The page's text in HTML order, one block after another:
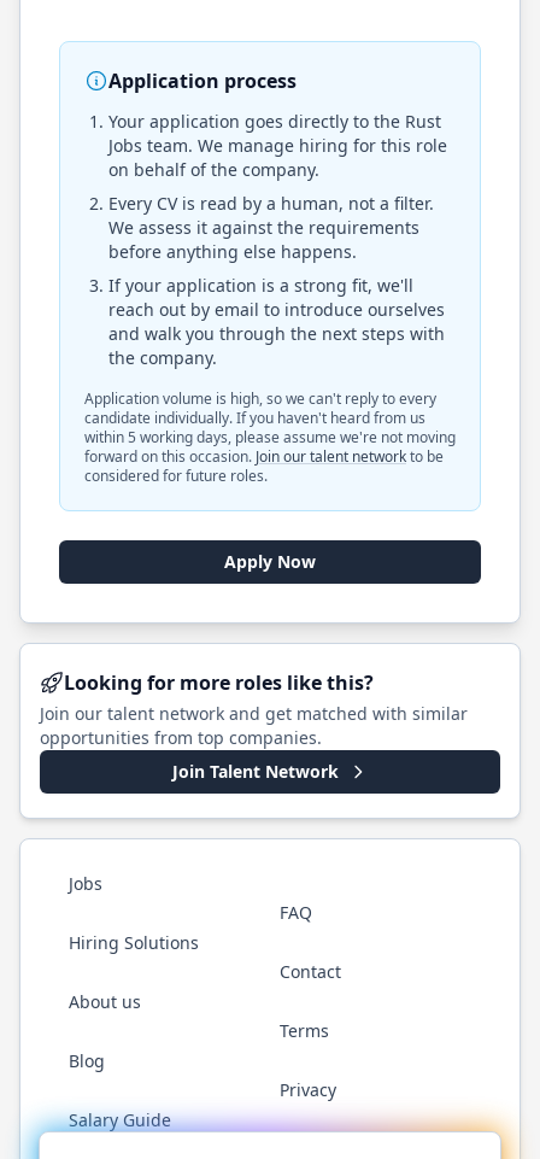
Application process
Your application goes directly to the Rust
Jobs team. We manage hiring for this role
on behalf of the company.
Every CV is read by a human, not a filter.
We assess it against the requirements
before anything else happens.
If your application is a strong fit, we'll
reach out by email to introduce ourselves
and walk you through the next steps with
the company.
Application volume is high, so we can't reply to every
candidate individually. If you haven't heard from us
within 5 working days, please assume we're not moving
forward on this occasion. Join our talent networkto be
considered for future roles.
Apply Now
Looking for more roles like this?
Join our talent network and get matched with similar
opportunities from top companies.
Join Talent Network
Jobs
Hiring Solutions
About us
Blog
Salary Guide
FAQ
Contact
Terms
Privacy